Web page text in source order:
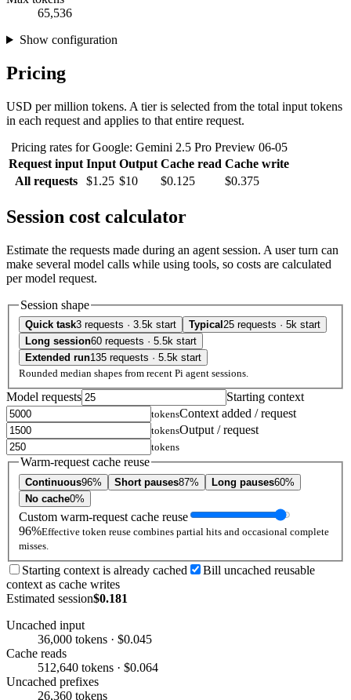
65,536
Show configuration
Pricing
USD per million tokens. A tier is selected from the total input tokens
in each request and applies to that entire request.
Pricing rates for Google: Gemini 2.5 Pro Preview 06-05
Request input Input Output Cache read Cache write
All requests
$1.25 $10 $0.125 $0.375
Session cost calculator
Estimate the requests made during an agent session. A user turn can
make several model calls while using tools, so costs are calculated
per model request.
Session shape
Quick task3 requests · 3.5k start Typical 25 requests · 5k start
Long session60 requests · 5.5k start
Extended run135 requests · 5.5k start
Rounded median shapes from recent Pi agent sessions.
Model requests Starting context
tokensContext added / request
tokensOutput / request
tokens
Warm-request cache reuse
Continuous96% Short pauses87% Long pauses60%
No cache0%
Custom warm-request cache reuse
96%Effective token reuse combines partial hits and occasional complete
misses.
Starting context is already cached
Bill uncached reusable
context as cache writes
Estimated session$0.181
Uncached input
36,000 tokens · $0.045
Cache reads
512,640 tokens · $0.064
Uncached prefixes
26,360 tokens